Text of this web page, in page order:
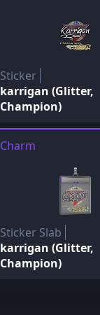
Sticker
karrigan (Glitter,
Champion)
Charm
Sticker Slab
karrigan (Glitter,
Champion)